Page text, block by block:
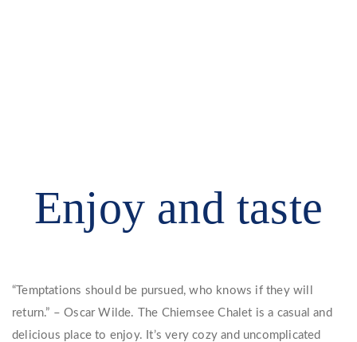
Enjoy and taste
“Temptations should be pursued, who knows if they will
return.” – Oscar Wilde. The Chiemsee Chalet is a casual and
delicious place to enjoy. It’s very cozy and uncomplicated